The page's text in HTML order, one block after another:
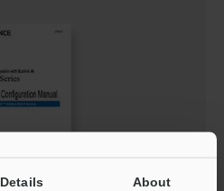
Details About